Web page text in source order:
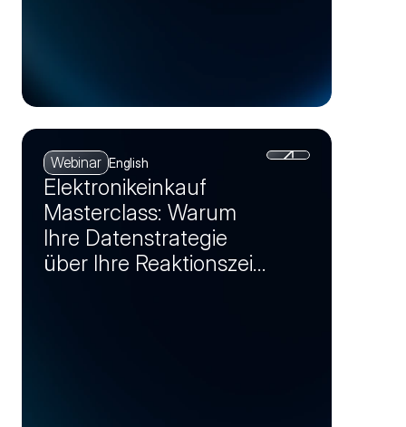
Webinar English
Elektronikeinkauf
Masterclass: Warum
Ihre Datenstrategie
über Ihre Reaktionszeit